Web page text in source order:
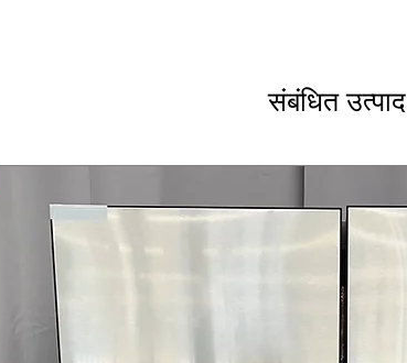
संबंधित उत्पाद